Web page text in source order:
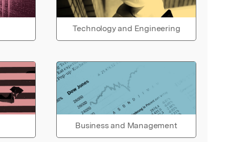
Technology and Engineering
Business and Management